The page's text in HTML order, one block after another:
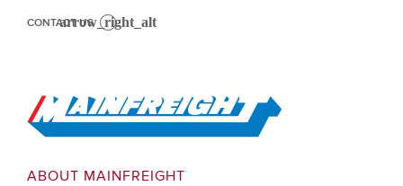
CONTACT US
Go to Home
ABOUT MAINFREIGHT